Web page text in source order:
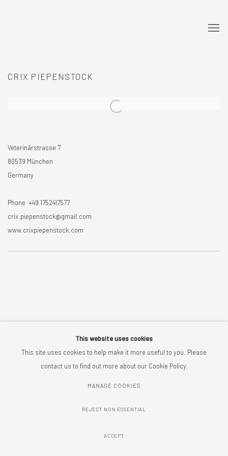
CRIX PIEPENSTOCK
Veterinärstrasse 7
80539 München
Germany
Phone +49 1752417577
crix.piepenstock@gmail.com
www.crixpiepenstock.com
This website uses cookies
This site uses cookies to help make it more useful to you. Please
contact us to find out more about our Cookie Policy.
MANAGE COOKIES
REJECT NON ESSENTIAL
ACCEPT